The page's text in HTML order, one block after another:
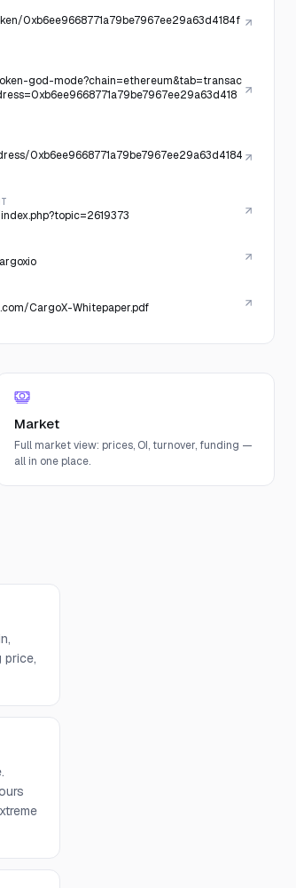
0xb6ee9668771a79be7967ee29a63d4184f
god-mode?chain=ethereum&tab=transac
0xb6ee9668771a79be7967ee29a63d4184
CargoX-Whitepaper.pdf
Market
Full market view: prices, OI, turnover, funding —
all in one place.
price,